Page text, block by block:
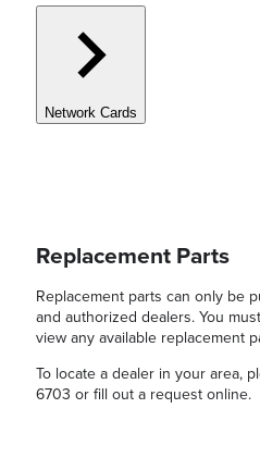
Network Cards
Replacement Parts
Replacement parts can only be
and authorized dealers. You
view any available replacement
To locate a dealer in your area,
6703 or fill out a request online.